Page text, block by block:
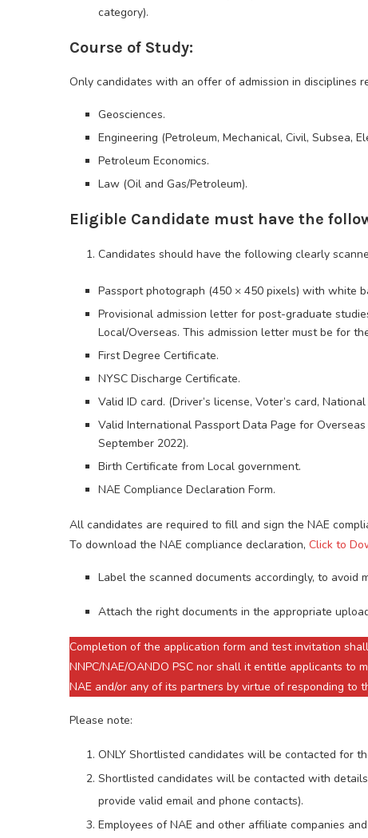
category).
Course of Study:
Only candidates with an offer of admission in disciplines
Geosciences.
Engineering (Petroleum, Mechanical, Civil, Subsea,
Petroleum Economics.
Law (Oil and Gas/Petroleum).
Eligible Candidate must have the
Candidates should have the following clearly
Passport photograph (450 × 450 pixels) with white
Provisional admission letter for post-graduate
Local/Overseas. This admission letter must be for
First Degree Certificate.
NYSC Discharge Certificate.
Valid ID card. (Driver’s license, Voter’s card,
Valid International Passport Data Page for
September 2022).
Birth Certificate from Local government.
NAE Compliance Declaration Form.
All candidates are required to fill and sign the NAE
To download the NAE compliance declaration, Click to
Label the scanned documents accordingly, to avoid
Attach the right documents in the appropriate
Completion of the application form and test invitation
NNPC/NAE/OANDO PSC nor shall it entitle applicants to
NAE and/or any of its partners by virtue of responding to
Please note:
ONLY Shortlisted candidates will be contacted for
Shortlisted candidates will be contacted with
provide valid email and phone contacts).
Employees of NAE and other affiliate companies